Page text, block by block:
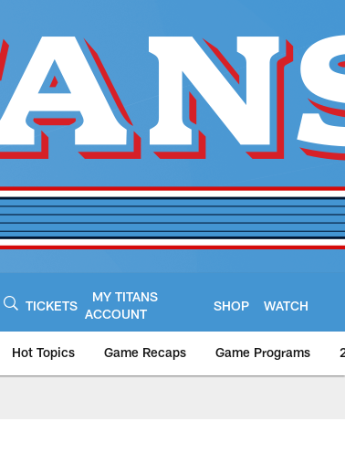
TICKETS
MY TITANS
ACCOUNT
SHOP WATCH
Hot Topics Game Recaps Game Programs